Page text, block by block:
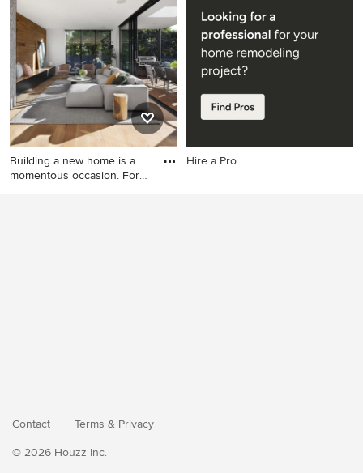
Building a new home is a
momentous occasion. For
Hire a Pro
Contact Terms & Privacy
© 2026 Houzz Inc.